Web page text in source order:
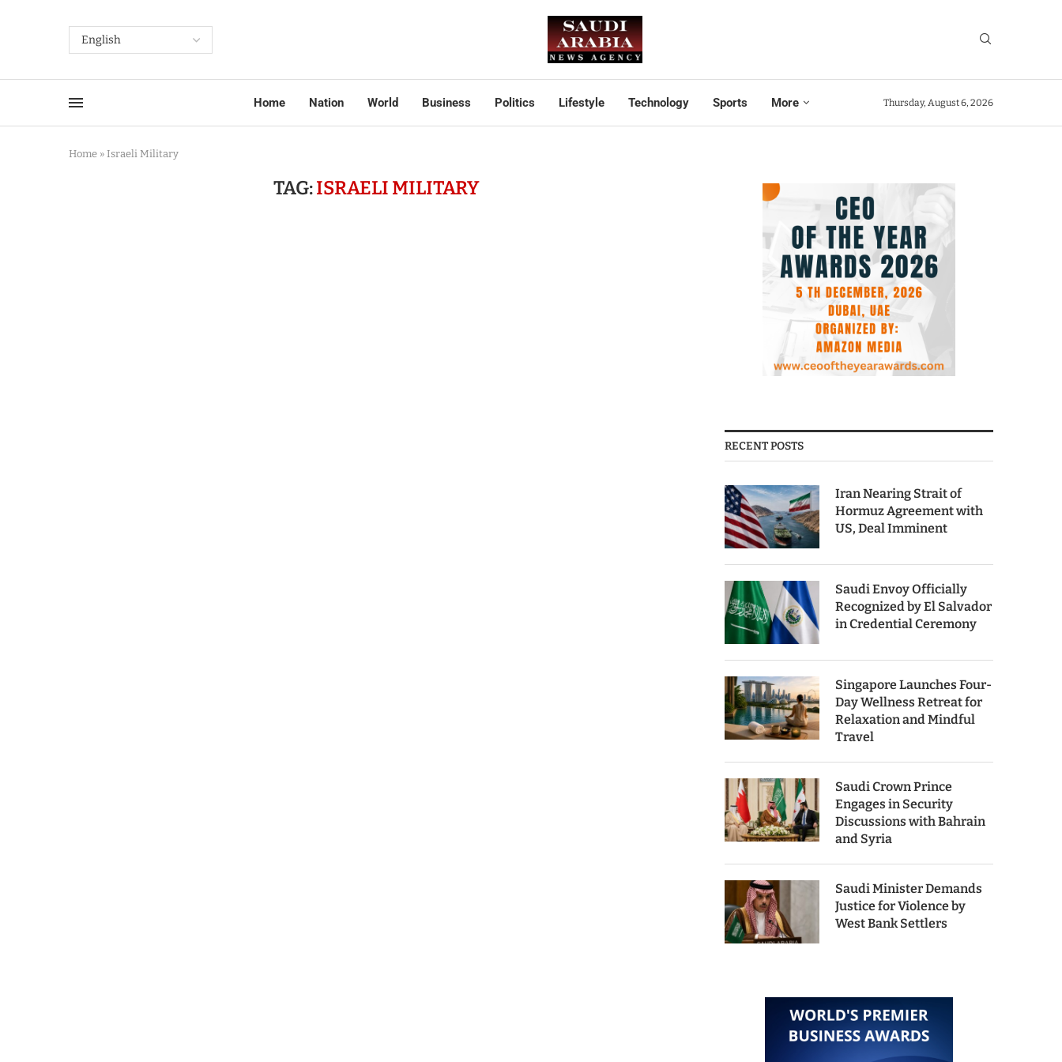
Home Nation World Business Politics Lifestyle Technology Sports More Thursday, August 6, 2026
Home » Israeli Military
TAG:ISRAELI MILITARY
RECENT POSTS
Iran Nearing Strait of
Hormuz Agreement with
US, Deal Imminent
Saudi Envoy Officially
Recognized by El Salvador
in Credential Ceremony
Singapore Launches Four-
Day Wellness Retreat for
Relaxation and Mindful
Travel
Saudi Crown Prince
Engages in Security
Discussions with Bahrain
and Syria
Saudi Minister Demands
Justice for Violence by
West Bank Settlers